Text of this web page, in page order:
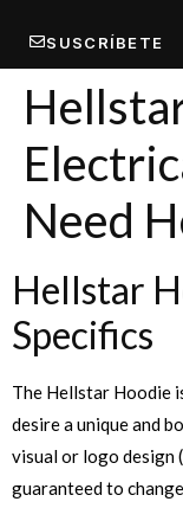
SUSCRÍBETE
Need
Hellstar
Specifics
The Hellstar Hoodie
desire a unique and
visual or logo design
guaranteed to